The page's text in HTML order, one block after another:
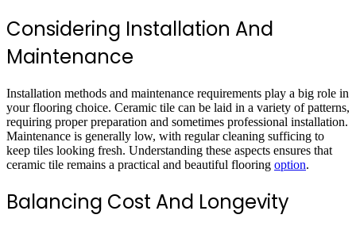
Considering Installation And
Maintenance
Installation methods and maintenance requirements play a big role in
your flooring choice. Ceramic tile can be laid in a variety of patterns,
requiring proper preparation and sometimes professional installation.
Maintenance is generally low, with regular cleaning sufficing to
keep tiles looking fresh. Understanding these aspects ensures that
ceramic tile remains a practical and beautiful flooring option.
Balancing Cost And Longevity